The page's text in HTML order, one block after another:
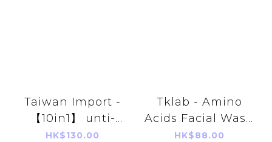
Taiwan Import -
【10in1】 unti-
tongxin Natto
HK$130.00
Tklab - Amino
Acids Facial Wash
100g (parallel
HK$88.00